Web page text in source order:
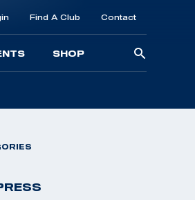
Find A Club Contact
SHOP